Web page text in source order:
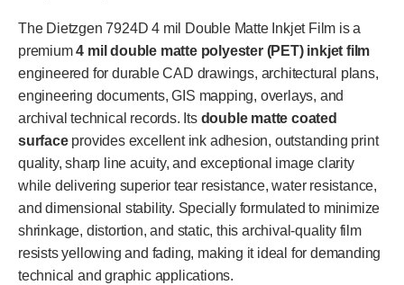
The Dietzgen 7924D 4 mil Double Matte Inkjet Film is a
premium4 mil double matte polyester (PET) inkjet film
engineered for durable CAD drawings, architectural plans,
engineering documents, GIS mapping, overlays, and
archival technical records. Its double matte coated
surfaceprovides excellent ink adhesion, outstanding print
quality, sharp line acuity, and exceptional image clarity
while delivering superior tear resistance, water resistance,
and dimensional stability. Specially formulated to minimize
shrinkage, distortion, and static, this archival-quality film
resists yellowing and fading, making it ideal for demanding
technical and graphic applications.